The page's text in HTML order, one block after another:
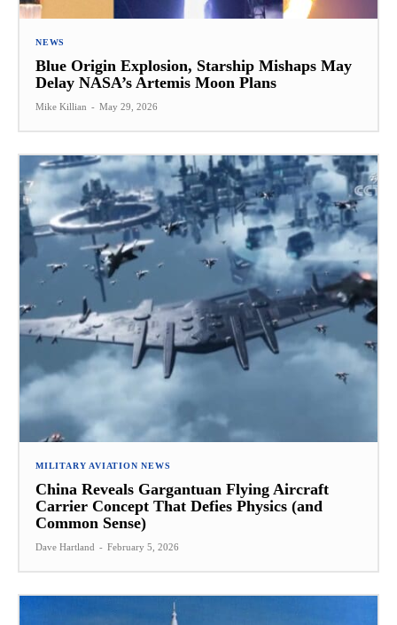
NEWS
Blue Origin Explosion, Starship Mishaps May
Delay NASA’s Artemis Moon Plans
Mike Killian - May 29, 2026
MILITARY AVIATION NEWS
China Reveals Gargantuan Flying Aircraft
Carrier Concept That Defies Physics (and
Common Sense)
Dave Hartland - February 5, 2026